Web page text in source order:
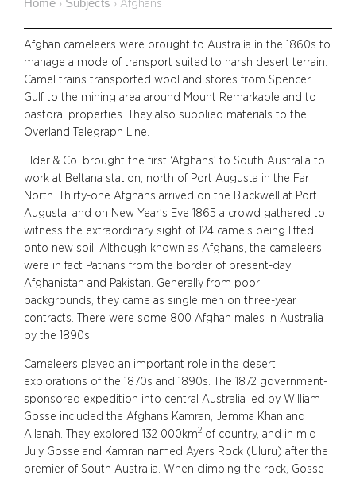
Home › Subjects › Afghans
Afghan cameleers were brought to Australia in the 1860s to
manage a mode of transport suited to harsh desert terrain.
Camel trains transported wool and stores from Spencer
Gulf to the mining area around Mount Remarkable and to
pastoral properties. They also supplied materials to the
Overland Telegraph Line.
Elder & Co. brought the first ‘Afghans’ to South Australia to
work at Beltana station, north of Port Augusta in the Far
North. Thirty-one Afghans arrived on the Blackwell at Port
Augusta, and on New Year’s Eve 1865 a crowd gathered to
witness the extraordinary sight of 124 camels being lifted
onto new soil. Although known as Afghans, the cameleers
were in fact Pathans from the border of present-day
Afghanistan and Pakistan. Generally from poor
backgrounds, they came as single men on three-year
contracts. There were some 800 Afghan males in Australia
by the 1890s.
Cameleers played an important role in the desert
explorations of the 1870s and 1890s. The 1872 government-
sponsored expedition into central Australia led by William
Gosse included the Afghans Kamran, Jemma Khan and
Allanah. They explored 132 000km2 of country, and in mid
July Gosse and Kamran named Ayers Rock (Uluru) after the
premier of South Australia. When climbing the rock, Gosse